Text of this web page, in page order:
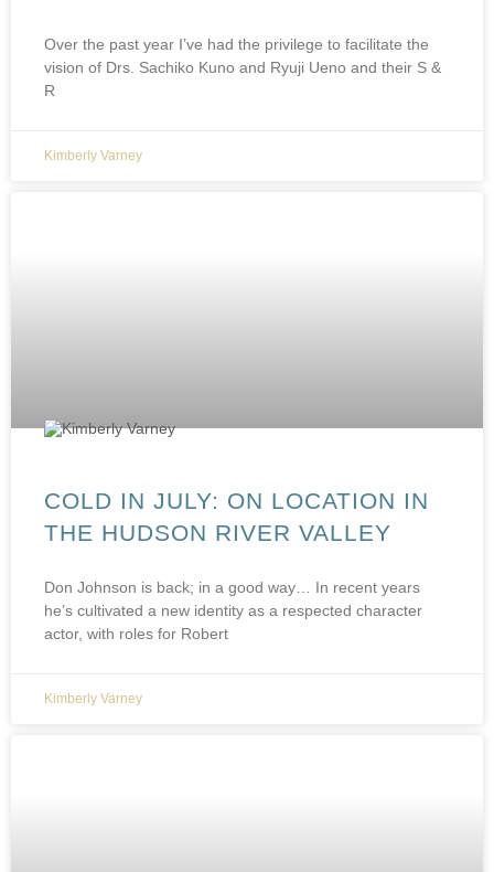
Over the past year I’ve had the privilege to facilitate the
vision of Drs. Sachiko Kuno and Ryuji Ueno and their S &
R
Kimberly Varney
COLD IN JULY: ON LOCATION IN
THE HUDSON RIVER VALLEY
Don Johnson is back; in a good way… In recent years
he’s cultivated a new identity as a respected character
actor, with roles for Robert
Kimberly Varney